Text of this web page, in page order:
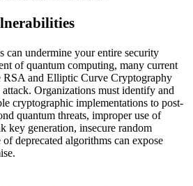
can undermine your entire security
of quantum computing, many current
and Elliptic Curve Cryptography
Organizations must identify and
cryptographic implementations to post-
quantum threats, improper use of
key generation, insecure random
deprecated algorithms can expose